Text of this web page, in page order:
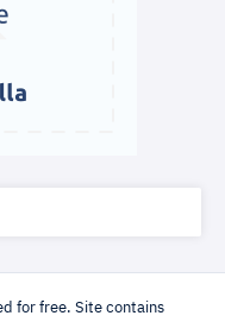
for free. Site contains